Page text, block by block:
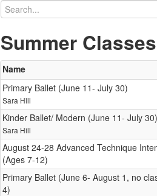
Summer
Name
Primary Ballet (June 11- July 30)
Sara Hill
Kinder Ballet/ Modern (June 11- July 30)
Sara Hill
August 24-28 Advanced Technique
(Ages 7-12)
Primary Ballet (June 6- August 1, no
4)